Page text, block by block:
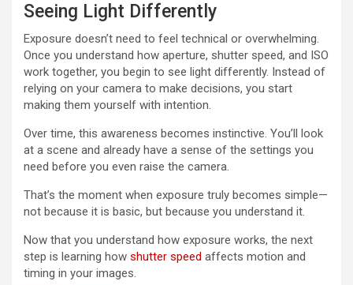
Seeing Light Differently
Exposure doesn’t need to feel technical or overwhelming.
Once you understand how aperture, shutter speed, and ISO
work together, you begin to see light differently. Instead of
relying on your camera to make decisions, you start
making them yourself with intention.
Over time, this awareness becomes instinctive. You’ll look
at a scene and already have a sense of the settings you
need before you even raise the camera.
That’s the moment when exposure truly becomes simple—
not because it is basic, but because you understand it.
Now that you understand how exposure works, the next
step is learning how shutter speed affects motion and
timing in your images.